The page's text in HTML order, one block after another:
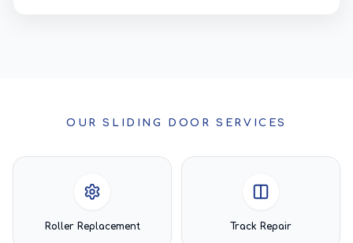
OUR SLIDING DOOR SERVICES
Roller Replacement Track Repair